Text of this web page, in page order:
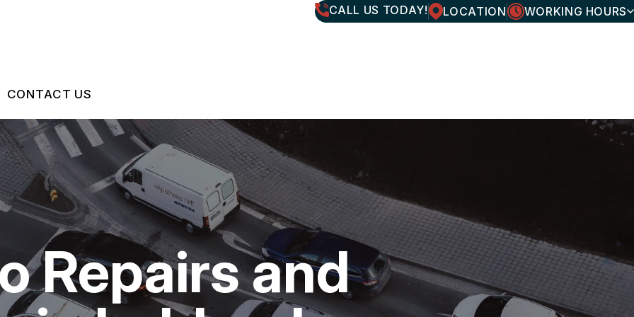
CALL US TODAY! LOCATION WORKING HOURS
SUNDAY CLOSED
TIPS
CONTACT US
CONTACT US
LOCATION
DROP-OFF FORM
CUSTOMER SURVEY
ASK THE MECHANIC
REVIEW OUR SERVICES
Repairs and